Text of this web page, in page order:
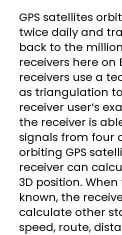
GPS satellites
twice daily and
back to the
receivers here on
receivers use a
as triangulation
receiver user’s
the receiver is
signals from four
orbiting GPS
receiver can
3D position.
known, the
calculate other
speed, route,